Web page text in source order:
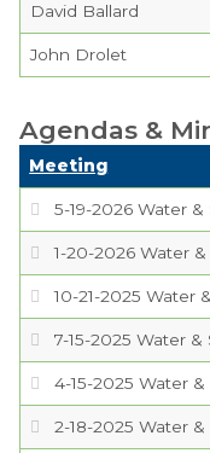
David Ballard
John Drolet
Agendas &
Meeting
5-19-2026 Water
1-20-2026 Water
10-21-2025 Water
7-15-2025 Water
4-15-2025 Water
2-18-2025 Water